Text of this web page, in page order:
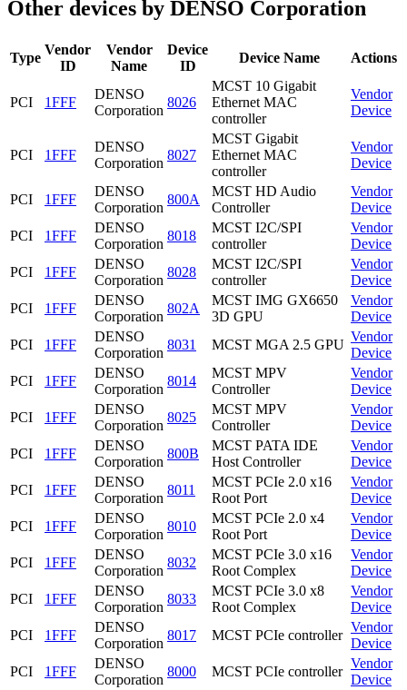
Other devices by DENSO Corporation
Type
Vendor
ID
Vendor
Name
Device
ID
Device Name Actions
PCI 1FFF
DENSO
Corporation
8026
MCST 10 Gigabit
Ethernet MAC
controller
Vendor
Device
PCI 1FFF
DENSO
Corporation
8027
MCST Gigabit
Ethernet MAC
controller
Vendor
Device
PCI 1FFF
DENSO
Corporation
800A
MCST HD Audio
Controller
Vendor
Device
PCI
1FFF
DENSO
Corporation
8018
MCST I2C/SPI
controller
Vendor
Device
PCI
1FFF
DENSO
Corporation
8028
MCST I2C/SPI
controller
Vendor
Device
PCI
1FFF
DENSO
Corporation
802A
MCST IMG GX6650
3D GPU
Vendor
Device
PCI
1FFF
DENSO
Corporation
8031 MCST MGA 2.5 GPU
Vendor
Device
PCI
1FFF
DENSO
Corporation
8014
MCST MPV
Controller
Vendor
Device
PCI
1FFF
DENSO
Corporation
8025
MCST MPV
Controller
Vendor
Device
PCI
1FFF
DENSO
Corporation
800B
MCST PATA IDE
Host Controller
Vendor
Device
PCI
1FFF
DENSO
Corporation
8011
MCST PCIe 2.0 x16
Root Port
Vendor
Device
PCI
1FFF
DENSO
Corporation
8010
MCST PCIe 2.0 x4
Root Port
Vendor
Device
PCI
1FFF
DENSO
Corporation
8032
MCST PCIe 3.0 x16
Root Complex
Vendor
Device
PCI
1FFF
DENSO
Corporation
8033
MCST PCIe 3.0 x8
Root Complex
Vendor
Device
PCI
1FFF
DENSO
Corporation
8017 MCST PCIe controller
Vendor
Device
PCI
1FFF
DENSO
Corporation
8000 MCST PCIe controller
Vendor
Device